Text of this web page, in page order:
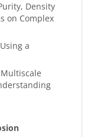
Density
on Complex
a